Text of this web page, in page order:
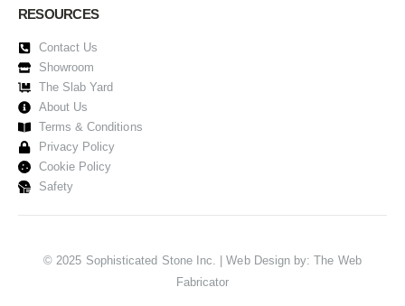
RESOURCES
Contact Us
Showroom
The Slab Yard
About Us
Terms & Conditions
Privacy Policy
Cookie Policy
Safety
© 2025 Sophisticated Stone Inc. | Web Design by:The Web
Fabricator